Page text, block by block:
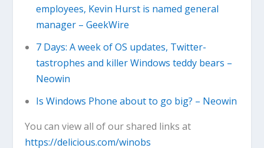
employees, Kevin Hurst is named general
manager – GeekWire
7 Days: A week of OS updates, Twitter-
tastrophes and killer Windows teddy bears –
Neowin
Is Windows Phone about to go big? – Neowin
You can view all of our shared links at
https://delicious.com/winobs